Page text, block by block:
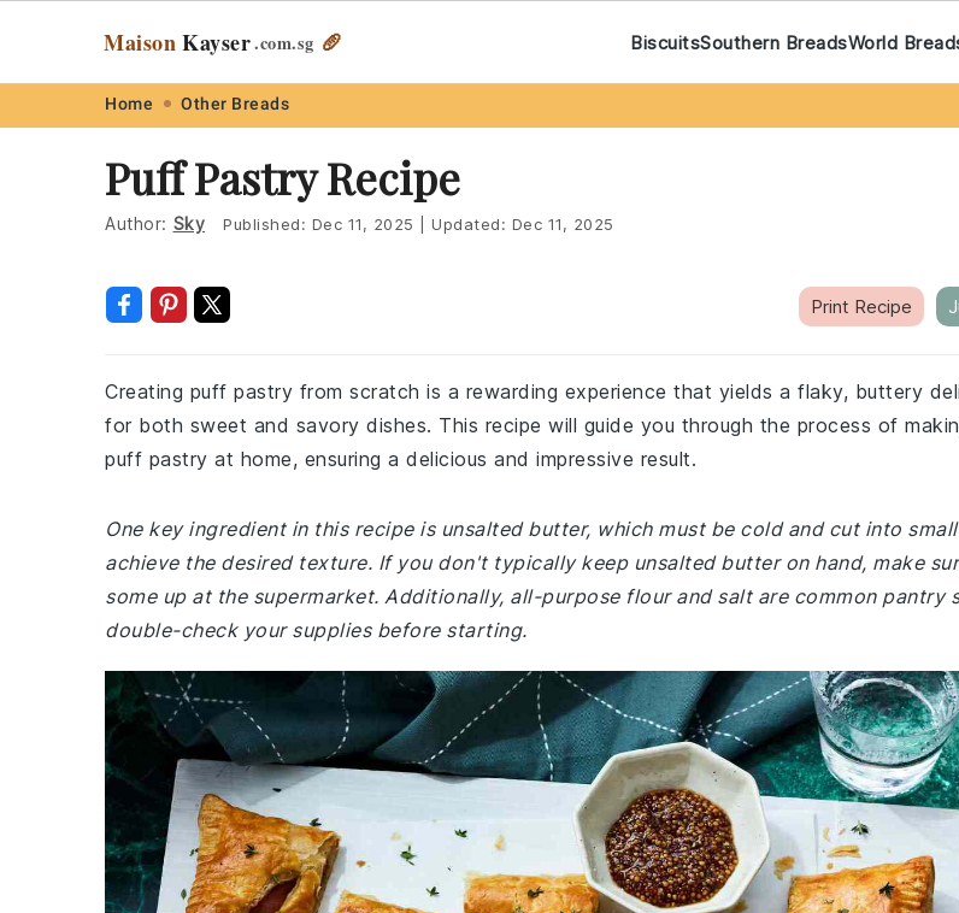
navigation
content
MaisonKayser.com.sg 🥖 BiscuitsSouthern BreadsWorld
Home Other Breads
Puff Pastry Recipe
Author: Sky Published: Dec 11, 2025 Updated: Dec 11, 2025
Print Recipe
Creating puff pastry from scratch is a rewarding experience that yields a flaky, buttery
for both sweet and savory dishes. This recipe will guide you through the process of
puff pastry at home, ensuring a delicious and impressive result.
One key ingredient in this recipe is unsalted butter, which must be cold and cut into
achieve the desired texture. If you don't typically keep unsalted butter on hand, make
some up at the supermarket. Additionally, all-purpose flour and salt are common pantry
double-check your supplies before starting.